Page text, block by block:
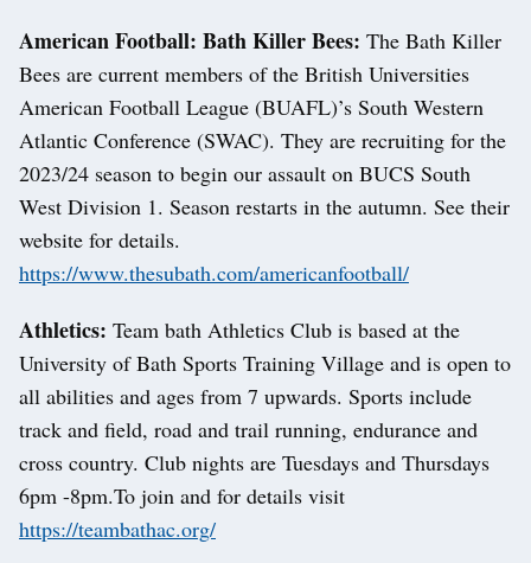
American Football: Bath Killer Bees: The Bath Killer
Bees are current members of the British Universities
American Football League (BUAFL)’s South Western
Atlantic Conference (SWAC). They are recruiting for the
2023/24 season to begin our assault on BUCS South
West Division 1. Season restarts in the autumn. See their
website for details.
https://www.thesubath.com/americanfootball/
Athletics: Team bath Athletics Club is based at the
University of Bath Sports Training Village and is open to
all abilities and ages from 7 upwards. Sports include
track and field, road and trail running, endurance and
cross country. Club nights are Tuesdays and Thursdays
6pm -8pm.To join and for details visit
https://teambathac.org/